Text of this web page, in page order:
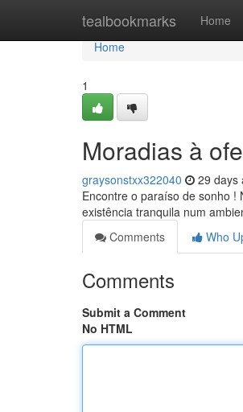
tealbookmarks Home
Home
Home
1
Moradias à
graysonstxx322040 29 days
Encontre o paraíso de sonho
existência tranquila num
Comments
Who
Comments
Submit a Comment
No HTML